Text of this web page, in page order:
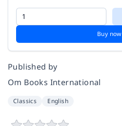
Buy now
Published by
Om Books International
Classics English